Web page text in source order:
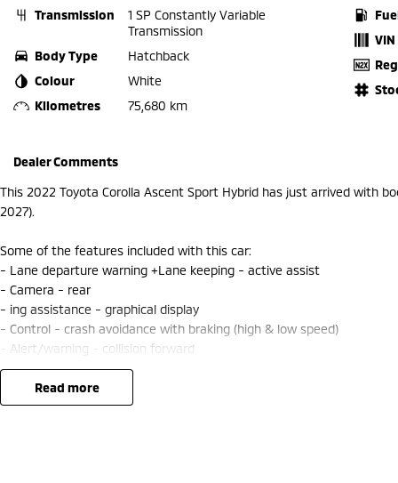
Transmission
1 SP Constantly Variable
Transmission
Body Type
Hatchback
Colour
White
Kilometres
75,680 km
Dealer Comments
This 2022 Toyota Corolla Ascent Sport Hybrid has just arrived with
2027).
Some of the features included with this car:
- Lane departure warning +Lane keeping - active assist
- Camera - rear
- ing assistance - graphical display
- Control - crash avoidance with braking (high & low speed)
- Alert/warning - collision forward
- Distance control/Cruise Control
- Smart device integration - Apple CarPlay/Android Auto
- Speed zone reminder - road sign recognition
read more